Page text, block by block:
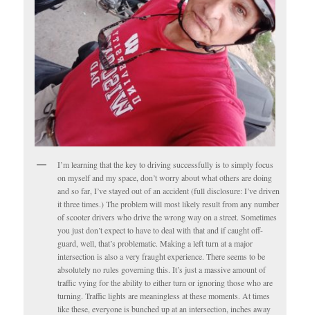
I’m learning that the key to driving successfully is to simply focus
on myself and my space, don’t worry about what others are doing
and so far, I’ve stayed out of an accident (full disclosure: I’ve driven
it three times.) The problem will most likely result from any number
of scooter drivers who drive the wrong way on a street. Sometimes
you just don’t expect to have to deal with that and if caught off-
guard, well, that’s problematic. Making a left turn at a major
intersection is also a very fraught experience. There seems to be
absolutely no rules governing this. It’s just a massive amount of
traffic vying for the ability to either turn or ignoring those who are
turning. Traffic lights are meaningless at these moments. At times
like these, everyone is bunched up at an intersection, inches away